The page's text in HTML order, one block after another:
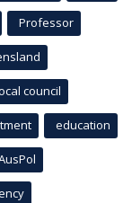
Professor
council
education